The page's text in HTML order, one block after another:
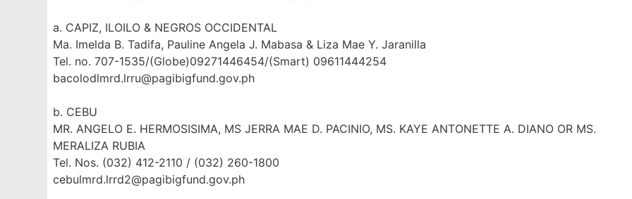
a. CAPIZ, ILOILO & NEGROS OCCIDENTAL
Ma. Imelda B. Tadifa, Pauline Angela J. Mabasa & Liza Mae Y. Jaranilla
Tel. no. 707-1535/(Globe)09271446454/(Smart) 09611444254
bacolodlmrd.lrru@pagibigfund.gov.ph
b. CEBU
MR. ANGELO E. HERMOSISIMA, MS JERRA MAE D. PACINIO, MS. KAYE ANTONETTE A. DIANO OR MS.
MERALIZA RUBIA
Tel. Nos. (032) 412-2110 / (032) 260-1800
cebulmrd.lrrd2@pagibigfund.gov.ph